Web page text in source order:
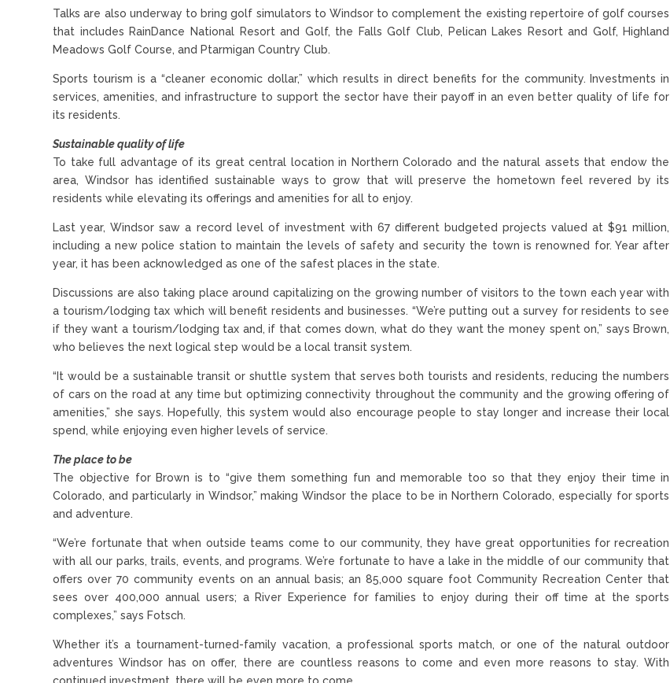
Talks are also underway to bring golf simulators to Windsor to complement the existing repertoire of golf courses
that includes RainDance National Resort and Golf, the Falls Golf Club, Pelican Lakes Resort and Golf, Highland
Meadows Golf Course, and Ptarmigan Country Club.
Sports tourism is a “cleaner economic dollar,” which results in direct benefits for the community. Investments in
services, amenities, and infrastructure to support the sector have their payoff in an even better quality of life for
its residents.
Sustainable quality of life
To take full advantage of its great central location in Northern Colorado and the natural assets that endow the
area, Windsor has identified sustainable ways to grow that will preserve the hometown feel revered by its
residents while elevating its offerings and amenities for all to enjoy.
Last year, Windsor saw a record level of investment with 67 different budgeted projects valued at $91 million,
including a new police station to maintain the levels of safety and security the town is renowned for. Year after
year, it has been acknowledged as one of the safest places in the state.
Discussions are also taking place around capitalizing on the growing number of visitors to the town each year with
a tourism/lodging tax which will benefit residents and businesses. “We’re putting out a survey for residents to see
if they want a tourism/lodging tax and, if that comes down, what do they want the money spent on,” says Brown,
who believes the next logical step would be a local transit system.
“It would be a sustainable transit or shuttle system that serves both tourists and residents, reducing the numbers
of cars on the road at any time but optimizing connectivity throughout the community and the growing offering of
amenities,” she says. Hopefully, this system would also encourage people to stay longer and increase their local
spend, while enjoying even higher levels of service.
The place to be
The objective for Brown is to “give them something fun and memorable too so that they enjoy their time in
Colorado, and particularly in Windsor,” making Windsor the place to be in Northern Colorado, especially for sports
and adventure.
“We’re fortunate that when outside teams come to our community, they have great opportunities for recreation
with all our parks, trails, events, and programs. We’re fortunate to have a lake in the middle of our community that
offers over 70 community events on an annual basis; an 85,000 square foot Community Recreation Center that
sees over 400,000 annual users; a River Experience for families to enjoy during their off time at the sports
complexes,” says Fotsch.
Whether it’s a tournament-turned-family vacation, a professional sports match, or one of the natural outdoor
adventures Windsor has on offer, there are countless reasons to come and even more reasons to stay. With
continued investment, there will be even more to come.